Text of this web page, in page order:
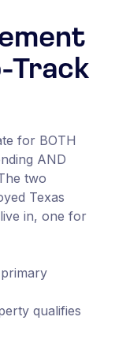
Track
for BOTH
AND
two
Texas
in, one for
qualifies